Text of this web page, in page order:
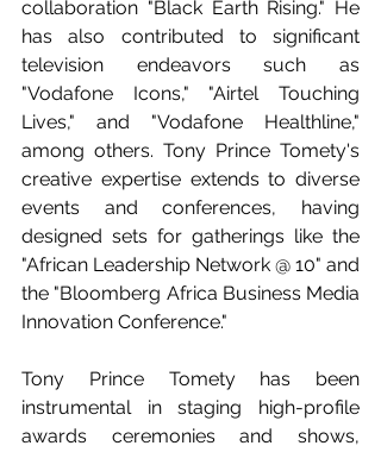
collaboration "Black Earth Rising." He
has also contributed to significant
television endeavors such as
"Vodafone Icons," "Airtel Touching
Lives," and "Vodafone Healthline,"
among others. Tony Prince Tomety's
creative expertise extends to diverse
events and conferences, having
designed sets for gatherings like the
"African Leadership Network @ 10" and
the "Bloomberg Africa Business Media
Innovation Conference."
Tony Prince Tomety has been
instrumental in staging high-profile
awards ceremonies and shows,